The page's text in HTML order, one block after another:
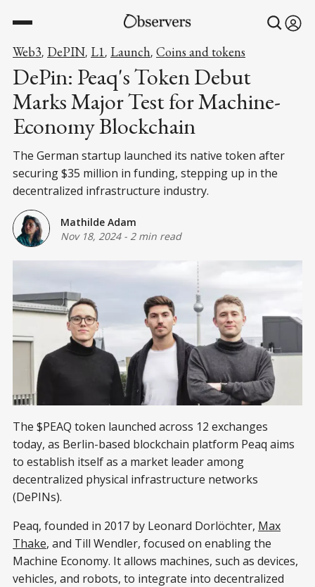
Web3, DePIN, L1, Launch, Coins and tokens
DePin: Peaq's Token Debut
Marks Major Test for Machine-
Economy Blockchain
The German startup launched its native token after
securing $35 million in funding, stepping up in the
decentralized infrastructure industry.
Mathilde Adam
Nov 18, 2024- 2 min read
The $PEAQ token launched across 12 exchanges
today, as Berlin-based blockchain platform Peaq aims
to establish itself as a market leader among
decentralized physical infrastructure networks
(DePINs).
Peaq, founded in 2017 by Leonard Dorlöchter, Max
Thake, and Till Wendler, focused on enabling the
Machine Economy. It allows machines, such as devices,
vehicles, and robots, to integrate into decentralized